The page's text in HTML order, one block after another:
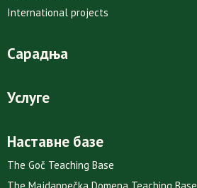
International projects
Сарадња
Услуге
Наставне базе
The Goč Teaching Base